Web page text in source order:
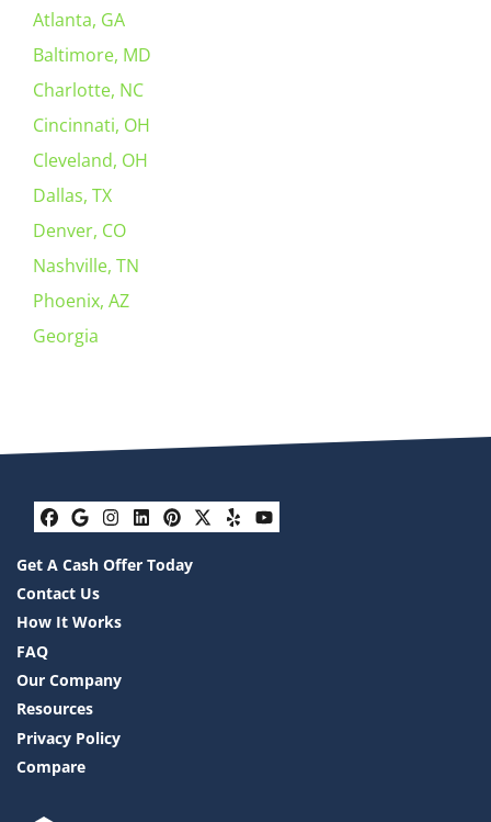
Atlanta, GA
Baltimore, MD
Charlotte, NC
Cincinnati, OH
Cleveland, OH
Dallas, TX
Denver, CO
Nashville, TN
Phoenix, AZ
Georgia
Facebook
Google Business
Instagram
LinkedIn
Pinterest
Twitter
YelpYouTube
Get A Cash Offer Today
Contact Us
How It Works
FAQ
Our Company
Resources
Privacy Policy
Compare